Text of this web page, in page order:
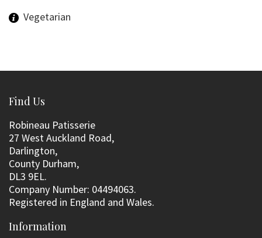
Vegetarian
Find Us
Robineau Patisserie
27 West Auckland Road,
Darlington,
County Durham,
DL3 9EL.
Company Number: 04494063.
Registered in England and Wales.
Information